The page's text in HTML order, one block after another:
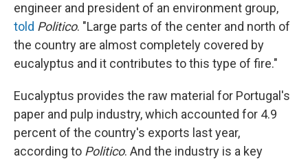
engineer and president of an environment group,
told Politico. "Large parts of the center and north of
the country are almost completely covered by
eucalyptus and it contributes to this type of fire."
Eucalyptus provides the raw material for Portugal's
paper and pulp industry, which accounted for 4.9
percent of the country's exports last year,
according to Politico. And the industry is a key